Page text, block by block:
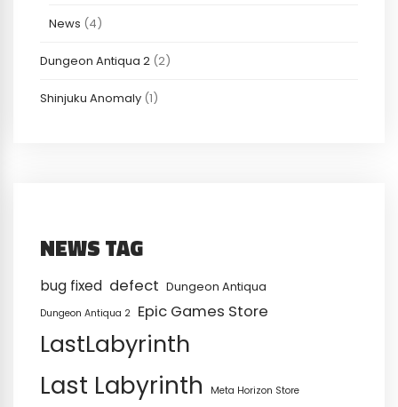
News (4)
Dungeon Antiqua 2 (2)
Shinjuku Anomaly (1)
NEWS TAG
bug fixed defect Dungeon Antiqua
Dungeon Antiqua 2 Epic Games Store
LastLabyrinth
Last Labyrinth Meta Horizon Store